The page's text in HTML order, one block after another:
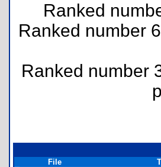
Ranked
Ranked number
Ranked number
File